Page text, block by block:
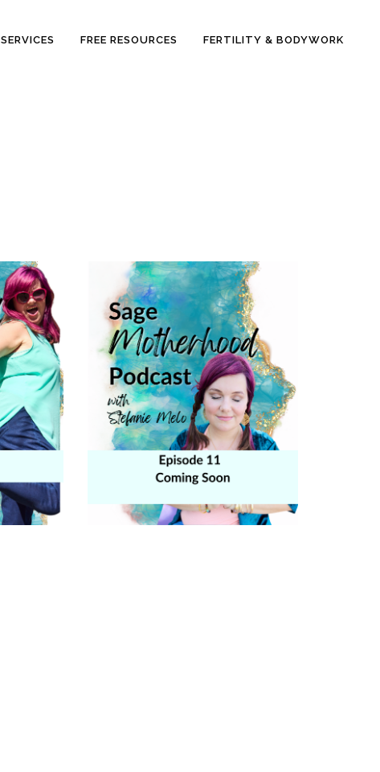
SERVICES FREE RESOURCES FERTILITY & BODYWORK